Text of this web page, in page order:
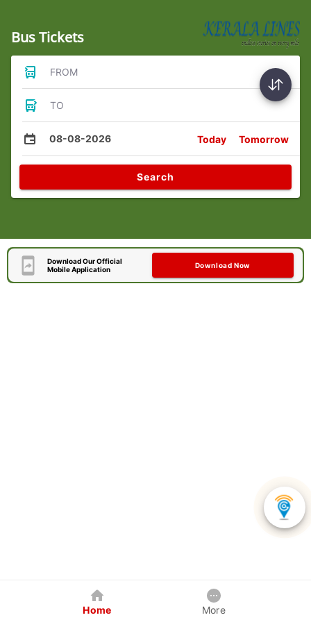
Bus Tickets
FROM
TO
08-08-2026 Today Tomorrow
Search
Download Our Official
Mobile Application
Download Now
Home More